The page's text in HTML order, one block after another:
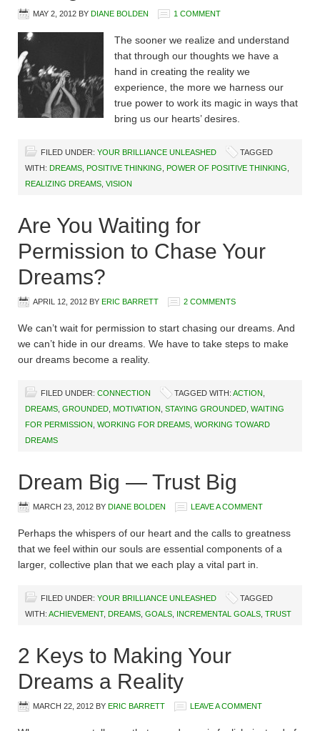
MAY 2, 2012 BY DIANE BOLDEN 1 COMMENT
The sooner we realize and understand
that through our thoughts we have a
hand in creating the reality we
experience, the more we harness our
true power to work its magic in ways that
bring us our hearts’ desires.
FILED UNDER: YOUR BRILLIANCE UNLEASHED
TAGGED
WITH: DREAMS POSITIVE THINKING POWER OF POSITIVE THINKING
REALIZING DREAMS VISION
Are You Waiting for
Permission to Chase Your
Dreams?
APRIL 12, 2012 BY ERIC BARRETT 2 COMMENTS
We can’t wait for permission to start chasing our dreams. And
we can’t hide in our dreams. We have to take steps to make
our dreams become a reality.
FILED UNDER: CONNECTION TAGGED WITH: ACTION
DREAMS GROUNDED MOTIVATION STAYING GROUNDED WAITING
FOR PERMISSION WORKING FOR DREAMS WORKING TOWARD
DREAMS
Dream Big — Trust Big
MARCH 23, 2012 BY DIANE BOLDEN LEAVE A COMMENT
Perhaps the whispers of our heart and the calls to greatness
that we feel within our souls are essential components of a
larger, collective plan that we each play a vital part in.
FILED UNDER: YOUR BRILLIANCE UNLEASHED
TAGGED
WITH: ACHIEVEMENT, DREAMS GOALS INCREMENTAL GOALS TRUST
2 Keys to Making Your
Dreams a Reality
MARCH 22, 2012 BY ERIC BARRETT LEAVE A COMMENT